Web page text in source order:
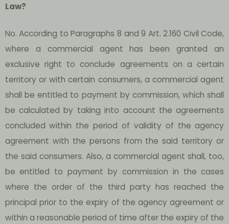
Law?
No. According to Paragraphs 8 and 9 Art. 2.160 Civil Code,
where a commercial agent has been granted an
exclusive right to conclude agreements on a certain
territory or with certain consumers, a commercial agent
shall be entitled to payment by commission, which shall
be calculated by taking into account the agreements
concluded within the period of validity of the agency
agreement with the persons from the said territory or
the said consumers. Also, a commercial agent shall, too,
be entitled to payment by commission in the cases
where the order of the third party has reached the
principal prior to the expiry of the agency agreement or
within a reasonable period of time after the expiry of the